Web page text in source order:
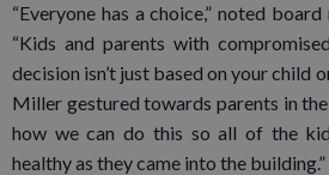
“Everyone has a choice,” noted
“Kids and parents with
decision isn’t just based on your child
Miller gestured towards parents in the
how we can do this so all of the
healthy as they came into the building.”